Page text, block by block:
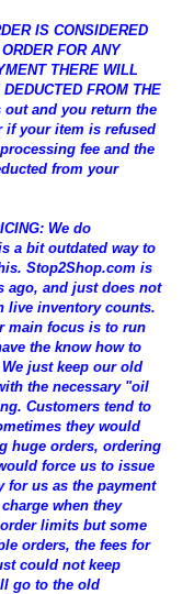
IS CONSIDERED
FOR ANY
THERE WILL
FROM THE
out and you return the
if your item is refused
fee and the
from your
We do
a bit outdated way to
Stop2Shop.com is
ago, and just does not
live inventory counts.
main focus is to run
the know how to
just keep our old
the necessary "oil
Customers tend to
they would
huge orders, ordering
force us to issue
for us as the payment
when they
limits but some
orders, the fees for
could not keep
go to the old